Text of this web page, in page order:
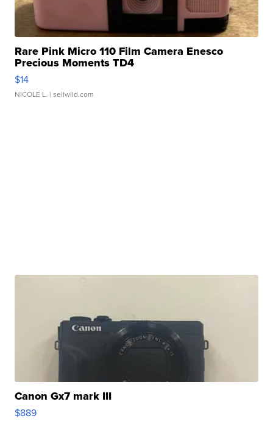
Rare Pink Micro 110 Film Camera Enesco
Precious Moments TD4
$14
NICOLE L. | sellwild.com
Canon Gx7 mark III
$889